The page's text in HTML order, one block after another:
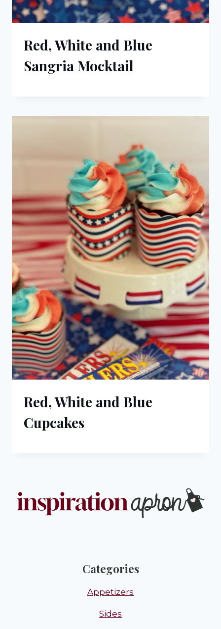
Red, White and Blue
Sangria Mocktail
Red, White and Blue
Cupcakes
Categories
Appetizers
Sides